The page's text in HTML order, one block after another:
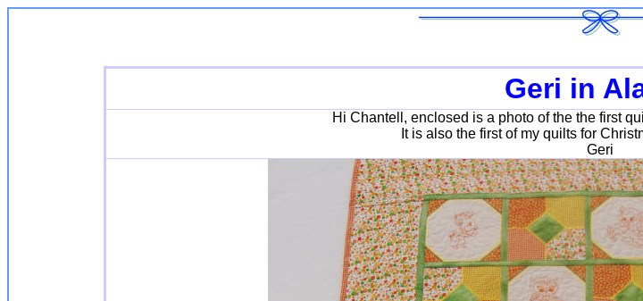
Geri in
Hi Chantell, enclosed is a photo of the the first
It is also the first of my quilts for
Geri